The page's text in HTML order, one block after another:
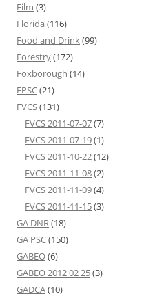
Film (3)
Florida (116)
Food and Drink(99)
Forestry(172)
Foxborough (14)
FPSC(21)
FVCS(131)
FVCS 2011-07-07(7)
FVCS 2011-07-19(1)
FVCS 2011-10-22(12)
FVCS 2011-11-08(2)
FVCS 2011-11-09(4)
FVCS 2011-11-15(3)
GA DNR(18)
GA PSC(150)
GABEO(6)
GABEO 2012 02 25(3)
GADCA(10)